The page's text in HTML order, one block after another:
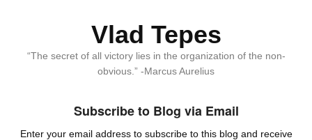
Vlad Tepes
“The secret of all victory lies in the organization of the non-
obvious.” -Marcus Aurelius
Subscribe to Blog via Email
Enter your email address to subscribe to this blog and receive